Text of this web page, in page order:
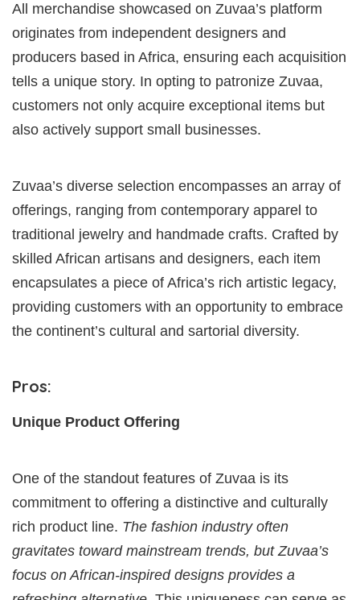
All merchandise showcased on Zuvaa’s platform
originates from independent designers and
producers based in Africa, ensuring each acquisition
tells a unique story. In opting to patronize Zuvaa,
customers not only acquire exceptional items but
also actively support small businesses.
Zuvaa’s diverse selection encompasses an array of
offerings, ranging from contemporary apparel to
traditional jewelry and handmade crafts. Crafted by
skilled African artisans and designers, each item
encapsulates a piece of Africa’s rich artistic legacy,
providing customers with an opportunity to embrace
the continent’s cultural and sartorial diversity.
Pros:
Unique Product Offering
One of the standout features of Zuvaa is its
commitment to offering a distinctive and culturally
rich product line. The fashion industry often
gravitates toward mainstream trends, but Zuvaa’s
focus on African-inspired designs provides a